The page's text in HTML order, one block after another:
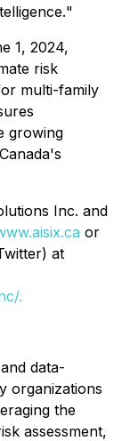
"
1, 2024,
risk
multi-family
growing
Inc. and
or
at
.
data-
organizations
the
assessment,